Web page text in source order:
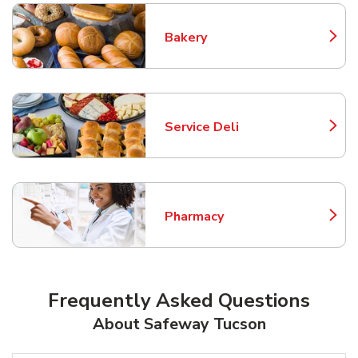
Bakery
Link Opens in New Tab
Service Deli
Link Opens in New Tab
Pharmacy
Link Opens in New Tab
Frequently Asked Questions
About Safeway Tucson